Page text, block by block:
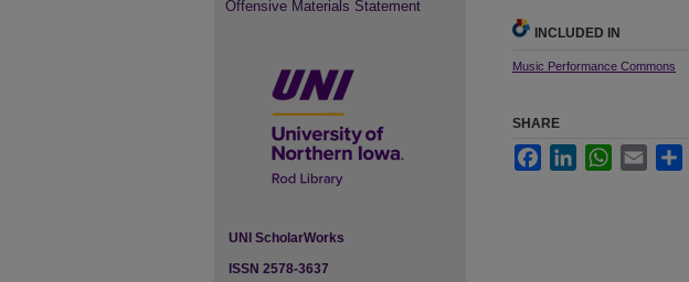
INCLUDED IN
Music Performance Commons
SHARE
FacebookLinkedInWhatsApp
Email
Offensive Materials Statement
UNI ScholarWorks
ISSN 2578-3637